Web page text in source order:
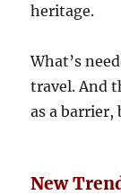
heritage.
What’s
travel. And
as a
New